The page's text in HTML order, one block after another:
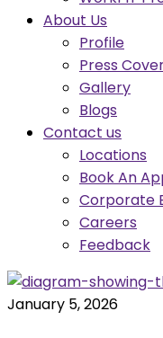
About Us
Profile
Press
Gallery
Blogs
Contact us
Locations
Book An
Corporate
Careers
Feedback
January 5, 2026